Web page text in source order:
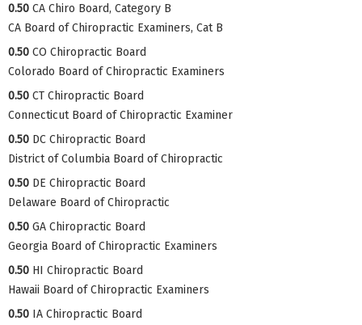
0.50 CA Chiro Board, Category B
CA Board of Chiropractic Examiners, Cat B
0.50 CO Chiropractic Board
Colorado Board of Chiropractic Examiners
0.50 CT Chiropractic Board
Connecticut Board of Chiropractic Examiner
0.50 DC Chiropractic Board
District of Columbia Board of Chiropractic
0.50 DE Chiropractic Board
Delaware Board of Chiropractic
0.50 GA Chiropractic Board
Georgia Board of Chiropractic Examiners
0.50 HI Chiropractic Board
Hawaii Board of Chiropractic Examiners
0.50 IA Chiropractic Board